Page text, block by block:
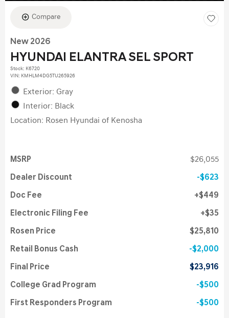
Compare
New 2026
HYUNDAI ELANTRA SEL SPORT
Stock: K6720
VIN: KMHLM4DG5TU265926
Exterior: Gray
Interior: Black
Location: Rosen Hyundai of Kenosha
MSRP $26,055
Dealer Discount $623
Doc Fee $449
Electronic Filing Fee $35
Rosen Price $25,810
Retail Bonus Cash $2,000
Final Price $23,916
College Grad Program $500
First Responders Program $500